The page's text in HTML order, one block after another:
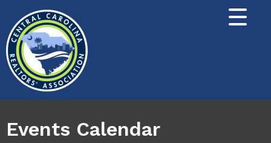
Events Calendar